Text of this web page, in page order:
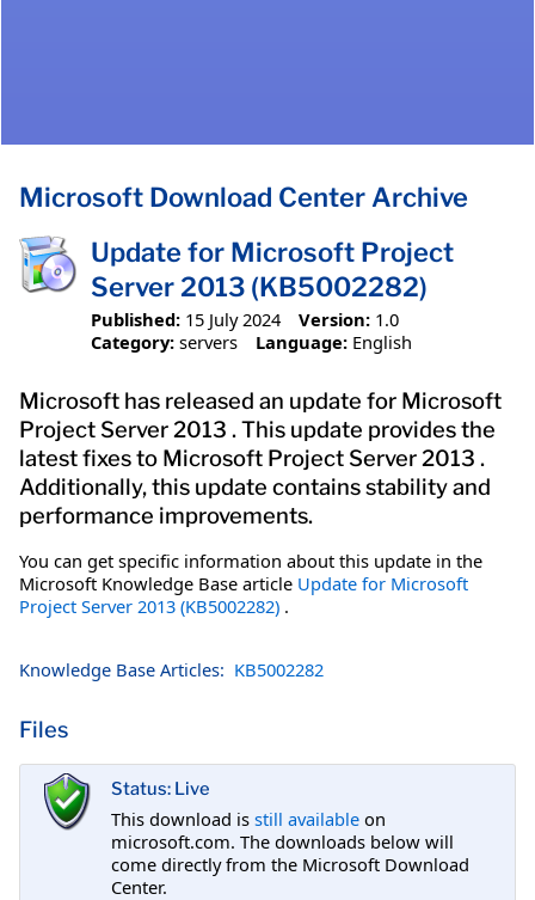
Microsoft Download Center Archive
Update for Microsoft Project
Server 2013 (KB5002282)
Published: 15 July 2024 Version: 1.0
Category: servers Language: English
Microsoft has released an update for Microsoft
Project Server 2013 . This update provides the
latest fixes to Microsoft Project Server 2013 .
Additionally, this update contains stability and
performance improvements.
You can get specific information about this update in the
Microsoft Knowledge Base article Update for Microsoft
Project Server 2013 (KB5002282) .
Knowledge Base Articles: KB5002282
Files
Status: Live
This download is still available on
microsoft.com. The downloads below will
come directly from the Microsoft Download
Center.